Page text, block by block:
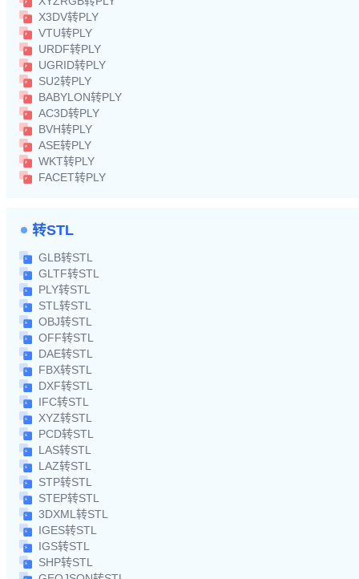
X3DV转PLY
VTU转PLY
URDF转PLY
UGRID转PLY
SU2转PLY
BABYLON转PLY
AC3D转PLY
BVH转PLY
ASE转PLY
WKT转PLY
FACET转PLY
转STL
GLB转STL
GLTF转STL
PLY转STL
STL转STL
OBJ转STL
OFF转STL
DAE转STL
FBX转STL
DXF转STL
IFC转STL
XYZ转STL
PCD转STL
LAS转STL
LAZ转STL
STP转STL
STEP转STL
3DXML转STL
IGES转STL
IGS转STL
SHP转STL